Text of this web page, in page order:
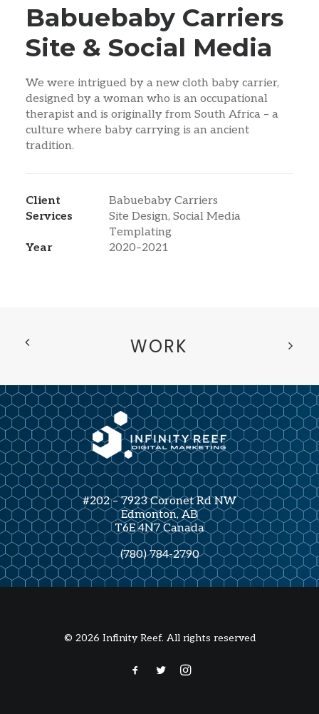
Babuebaby Carriers
Site & Social Media
We were intrigued by a new cloth baby carrier,
designed by a woman who is an occupational
therapist and is originally from South Africa – a
culture where baby carrying is an ancient
tradition.
Client
Babuebaby Carriers
Services
Site Design, Social Media
Templating
Year
2020–2021
WORK
#202 – 7923 Coronet Rd NW
Edmonton, AB
T6E 4N7 Canada
(780) 784-2790
© 2026 Infinity Reef. All rights reserved